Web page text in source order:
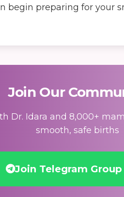
begin preparing for your
Join Our
Dr. Idara and 8,000+
smooth, safe births
Join Telegram